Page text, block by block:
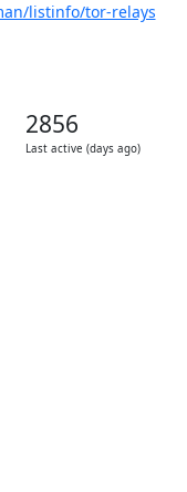
listinfo/tor-relays
2856
Last active (days ago)